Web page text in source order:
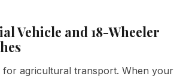
Vehicle and 18-Wheeler
for agricultural transport. When your